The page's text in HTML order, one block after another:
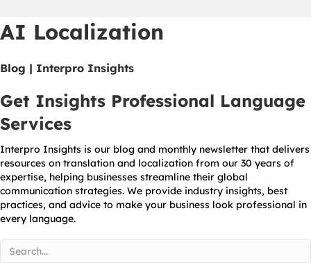
AI Localization
Blog | Interpro Insights
Get Insights Professional Language
Services
Interpro Insights is our blog and monthly newsletter that delivers
resources on translation and localization from our 30 years of
expertise, helping businesses streamline their global
communication strategies. We provide industry insights, best
practices, and advice to make your business look professional in
every language.